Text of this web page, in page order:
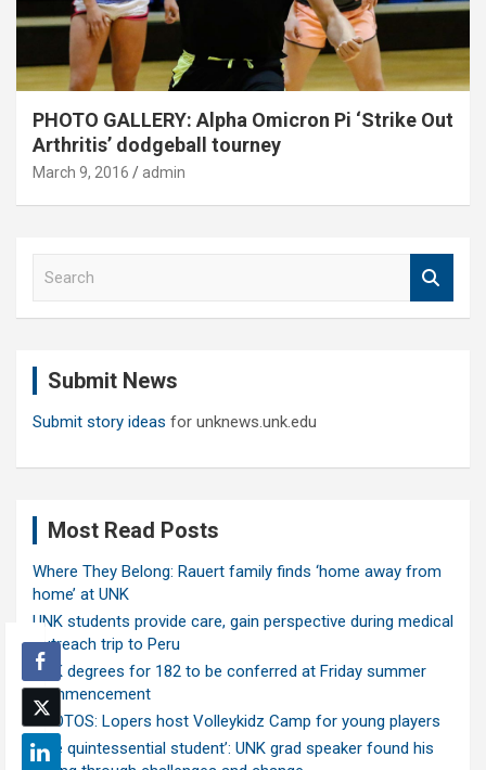
PHOTO GALLERY: Alpha Omicron Pi ‘Strike Out
Arthritis’ dodgeball tourney
March 9, 2016 admin
Submit News
Submit story ideas for unknews.unk.edu
Most Read Posts
Where They Belong: Rauert family finds ‘home away from
home’ at UNK
UNK students provide care, gain perspective during medical
outreach trip to Peru
UNK degrees for 182 to be conferred at Friday summer
commencement
PHOTOS: Lopers host Volleykidz Camp for young players
‘The quintessential student’: UNK grad speaker found his